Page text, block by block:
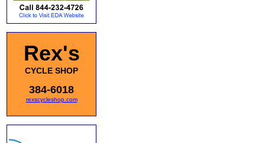
Rex's
CYCLE SHOP
384-6018
rexscycleshop.com